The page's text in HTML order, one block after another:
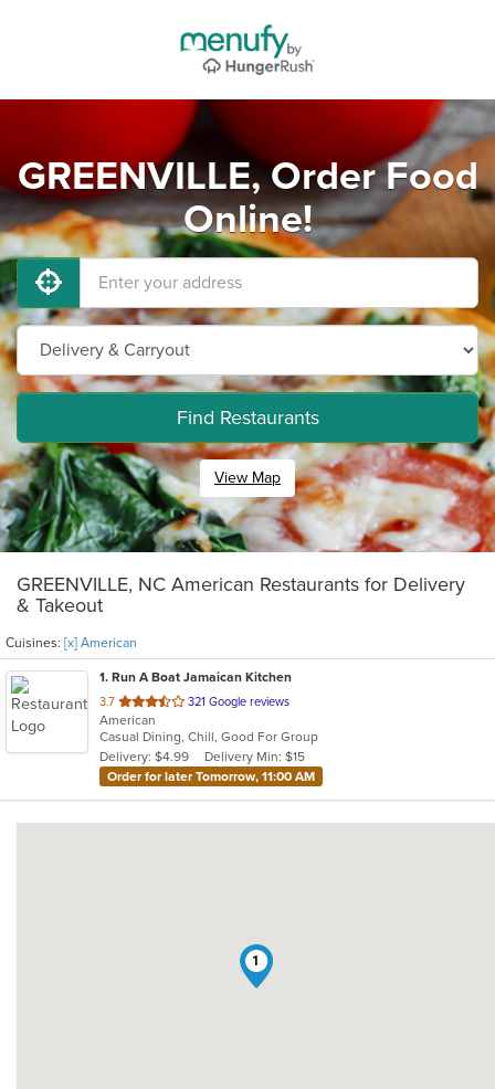
GREENVILLE, Order Food
Online!
Find Restaurants
View Map
GREENVILLE, NC American Restaurants for Delivery
& Takeout
Cuisines: [x] American
1. Run A Boat Jamaican Kitchen
3.7 out
of
5
stars.
321 Google reviews
American
Casual Dining, Chill, Good For Group
Delivery: $4.99
Delivery Min: $15
Order for later Tomorrow, 11:00 AM
1